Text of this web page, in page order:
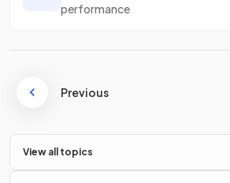
performance
Previous
View all topics